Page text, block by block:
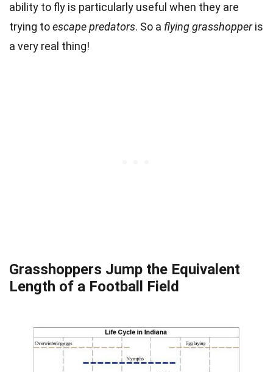
ability to fly is particularly useful when they are
trying toescape predators. So a flying grasshopperis
a very real thing!
Grasshoppers Jump the Equivalent
Length of a Football Field